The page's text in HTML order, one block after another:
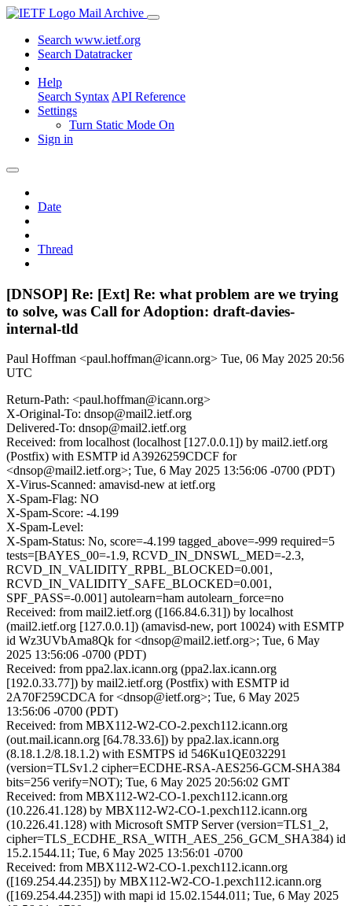
Mail Archive
Search www.ietf.org
Search Datatracker
Help
Search Syntax API Reference
Settings
Turn Static Mode On
Sign in
Date
Thread
[DNSOP] Re: [Ext] Re: what problem are we trying
to solve, was Call for Adoption: draft-davies-
internal-tld
Paul Hoffman <paul.hoffman@icann.org> Tue, 06 May 2025 20:56
UTC
Return-Path: <paul.hoffman@icann.org>
X-Original-To: dnsop@mail2.ietf.org
Delivered-To: dnsop@mail2.ietf.org
Received: from localhost (localhost [127.0.0.1]) by mail2.ietf.org
(Postfix) with ESMTP id A3926259CDCF for
<dnsop@mail2.ietf.org>; Tue, 6 May 2025 13:56:06 -0700 (PDT)
X-Virus-Scanned: amavisd-new at ietf.org
X-Spam-Flag: NO
X-Spam-Score: -4.199
X-Spam-Level:
X-Spam-Status: No, score=-4.199 tagged_above=-999 required=5
tests=[BAYES_00=-1.9, RCVD_IN_DNSWL_MED=-2.3,
RCVD_IN_VALIDITY_RPBL_BLOCKED=0.001,
RCVD_IN_VALIDITY_SAFE_BLOCKED=0.001,
SPF_PASS=-0.001] autolearn=ham autolearn_force=no
Received: from mail2.ietf.org ([166.84.6.31]) by localhost
(mail2.ietf.org [127.0.0.1]) (amavisd-new, port 10024) with ESMTP
id Wz3UVbAma8Qk for <dnsop@mail2.ietf.org>; Tue, 6 May
2025 13:56:06 -0700 (PDT)
Received: from ppa2.lax.icann.org (ppa2.lax.icann.org
[192.0.33.77]) by mail2.ietf.org (Postfix) with ESMTP id
2A70F259CDCA for <dnsop@ietf.org>; Tue, 6 May 2025
13:56:06 -0700 (PDT)
Received: from MBX112-W2-CO-2.pexch112.icann.org
(out.mail.icann.org [64.78.33.6]) by ppa2.lax.icann.org
(8.18.1.2/8.18.1.2) with ESMTPS id 546Ku1QE032291
(version=TLSv1.2 cipher=ECDHE-RSA-AES256-GCM-SHA384
bits=256 verify=NOT); Tue, 6 May 2025 20:56:02 GMT
Received: from MBX112-W2-CO-1.pexch112.icann.org
(10.226.41.128) by MBX112-W2-CO-1.pexch112.icann.org
(10.226.41.128) with Microsoft SMTP Server (version=TLS1_2,
cipher=TLS_ECDHE_RSA_WITH_AES_256_GCM_SHA384) id
15.2.1544.11; Tue, 6 May 2025 13:56:01 -0700
Received: from MBX112-W2-CO-1.pexch112.icann.org
([169.254.44.235]) by MBX112-W2-CO-1.pexch112.icann.org
([169.254.44.235]) with mapi id 15.02.1544.011; Tue, 6 May 2025